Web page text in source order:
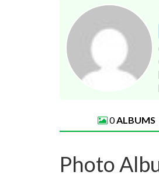
0ALBUMS
Photo